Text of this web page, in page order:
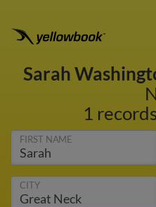
Sarah
1
FIRST NAME
CITY